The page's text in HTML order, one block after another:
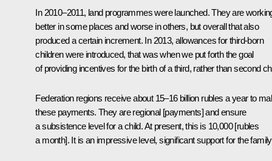
In 2010–2011, land programmes were launched. They are
better in some places and worse in others, but overall that also
produced a certain increment. In 2013, allowances for third-born
children were introduced, that was when we put forth the goal
of providing incentives for the birth of a third, rather than second
Federation regions receive about 15–16 billion rubles a year to
these payments. They are regional [payments] and ensure
a subsistence level for a child. At present, this is 10,000 [rubles
a month]. It is an impressive level, significant support for the